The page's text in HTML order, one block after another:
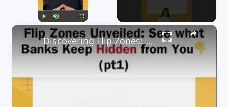
×
Discovering Flip Zones: What Banks Don't Want You to Know.